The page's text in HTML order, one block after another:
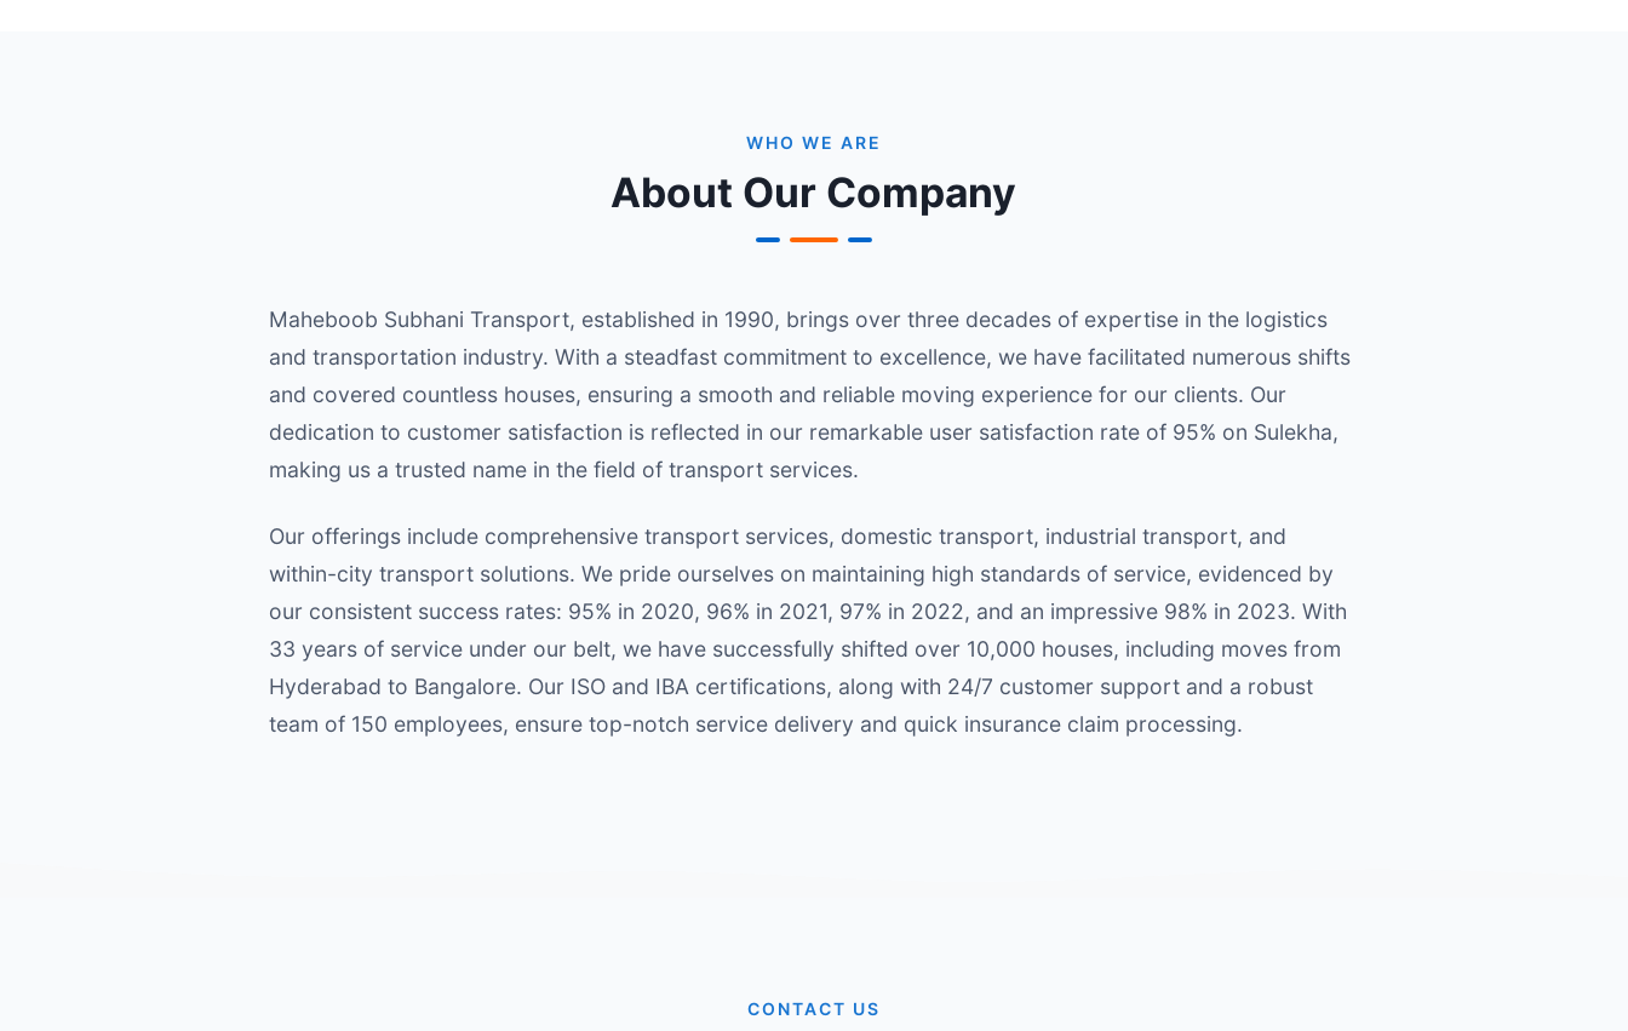
WHO WE ARE
About Our Company
Maheboob Subhani Transport, established in 1990, brings over three decades of expertise in the logistics
and transportation industry. With a steadfast commitment to excellence, we have facilitated numerous shifts
and covered countless houses, ensuring a smooth and reliable moving experience for our clients. Our
dedication to customer satisfaction is reflected in our remarkable user satisfaction rate of 95% on Sulekha,
making us a trusted name in the field of transport services.
Our offerings include comprehensive transport services, domestic transport, industrial transport, and
within-city transport solutions. We pride ourselves on maintaining high standards of service, evidenced by
our consistent success rates: 95% in 2020, 96% in 2021, 97% in 2022, and an impressive 98% in 2023. With
33 years of service under our belt, we have successfully shifted over 10,000 houses, including moves from
Hyderabad to Bangalore. Our ISO and IBA certifications, along with 24/7 customer support and a robust
team of 150 employees, ensure top-notch service delivery and quick insurance claim processing.
CONTACT US